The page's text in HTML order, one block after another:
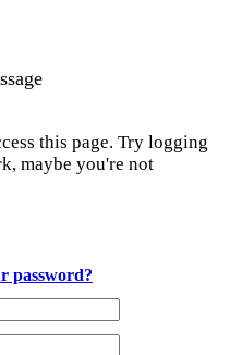
this page. Try logging
maybe you're not
password?